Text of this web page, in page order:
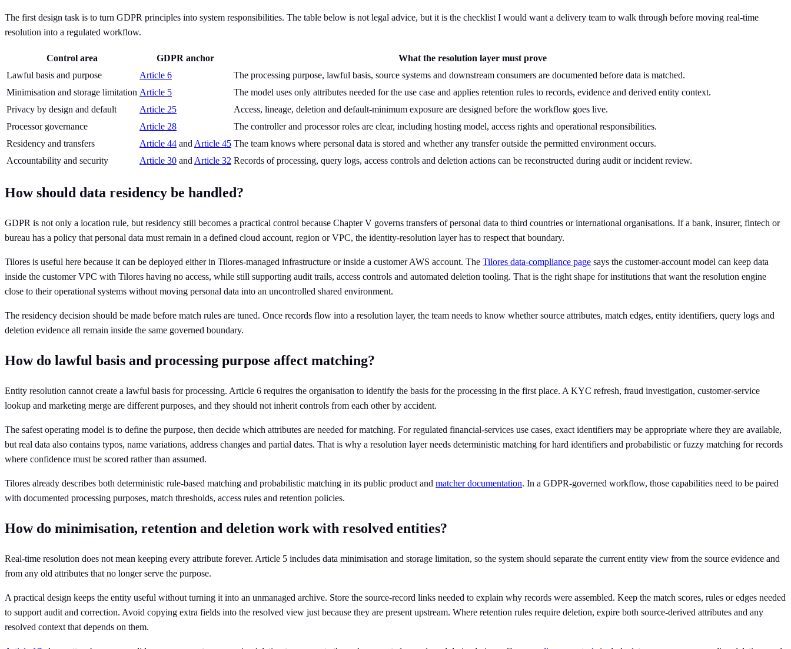
The first design task is to turn GDPR principles into system responsibilities. The table below is not legal advice, but it is the checklist I would want a delivery team to walk through before moving real-time
resolution into a regulated workflow.
Control area GDPR anchor
What the resolution layer must prove
Lawful basis and purpose
Article 6
The processing purpose, lawful basis, source systems and downstream consumers are documented before data is matched.
Minimisation and storage limitation Article 5
The model uses only attributes needed for the use case and applies retention rules to records, evidence and derived entity context.
Privacy by design and default
Article 25
Access, lineage, deletion and default-minimum exposure are designed before the workflow goes live.
Processor governance
Article 28
The controller and processor roles are clear, including hosting model, access rights and operational responsibilities.
Residency and transfers
Article 44 andArticle 45 The team knows where personal data is stored and whether any transfer outside the permitted environment occurs.
Accountability and security
Article 30 andArticle 32 Records of processing, query logs, access controls and deletion actions can be reconstructed during audit or incident review.
How should data residency be handled?
GDPR is not only a location rule, but residency still becomes a practical control because Chapter V governs transfers of personal data to third countries or international organisations. If a bank, insurer, fintech or
bureau has a policy that personal data must remain in a defined cloud account, region or VPC, the identity-resolution layer has to respect that boundary.
Tilores is useful here because it can be deployed either in Tilores-managed infrastructure or inside a customer AWS account. The Tilores data-compliance page says the customer-account model can keep data
inside the customer VPC with Tilores having no access, while still supporting audit trails, access controls and automated deletion tooling. That is the right shape for institutions that want the resolution engine
close to their operational systems without moving personal data into an uncontrolled shared environment.
The residency decision should be made before match rules are tuned. Once records flow into a resolution layer, the team needs to know whether source attributes, match edges, entity identifiers, query logs and
deletion evidence all remain inside the same governed boundary.
How do lawful basis and processing purpose affect matching?
Entity resolution cannot create a lawful basis for processing. Article 6 requires the organisation to identify the basis for the processing in the first place. A KYC refresh, fraud investigation, customer-service
lookup and marketing merge are different purposes, and they should not inherit controls from each other by accident.
The safest operating model is to define the purpose, then decide which attributes are needed for matching. For regulated financial-services use cases, exact identifiers may be appropriate where they are available,
but real data also contains typos, name variations, address changes and partial dates. That is why a resolution layer needs deterministic matching for hard identifiers and probabilistic or fuzzy matching for records
where confidence must be scored rather than assumed.
Tilores already describes both deterministic rule-based matching and probabilistic matching in its public product and matcher documentation. In a GDPR-governed workflow, those capabilities need to be paired
with documented processing purposes, match thresholds, access rules and retention policies.
How do minimisation, retention and deletion work with resolved entities?
Real-time resolution does not mean keeping every attribute forever. Article 5 includes data minimisation and storage limitation, so the system should separate the current entity view from the source evidence and
from any old attributes that no longer serve the purpose.
A practical design keeps the entity useful without turning it into an unmanaged archive. Store the source-record links needed to explain why records were assembled. Keep the match scores, rules or edges needed
to support audit and correction. Avoid copying extra fields into the resolved view just because they are present upstream. Where retention rules require deletion, expire both source-derived attributes and any
resolved context that depends on them.